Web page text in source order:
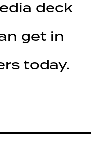
deck
get in
today.